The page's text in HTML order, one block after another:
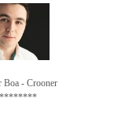
Boa - Crooner